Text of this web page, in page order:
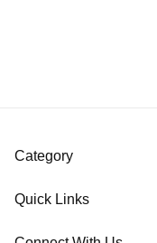
Category
Quick Links